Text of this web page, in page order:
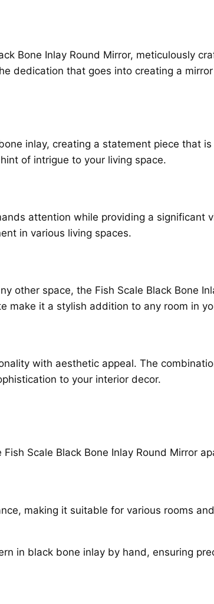
Bone Inlay Round Mirror, meticulously
dedication that goes into creating a
inlay, creating a statement piece that
of intrigue to your living space.
attention while providing a significant
in various living spaces.
other space, the Fish Scale Black Bone
make it a stylish addition to any room in
with aesthetic appeal. The
to your interior decor.
Scale Black Bone Inlay Round Mirror
making it suitable for various rooms
in black bone inlay by hand, ensuring